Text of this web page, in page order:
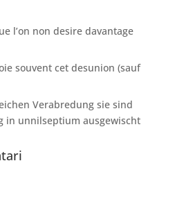
l’on non desire davantage
souvent cet desunion (sauf
Verabredung sie sind
in unnilseptium ausgewischt